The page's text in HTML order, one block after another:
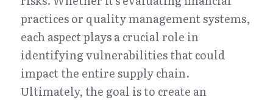
practices or quality management systems,
each aspect plays a crucial role in
identifying vulnerabilities that could
impact the entire supply chain.
Ultimately, the goal is to create an